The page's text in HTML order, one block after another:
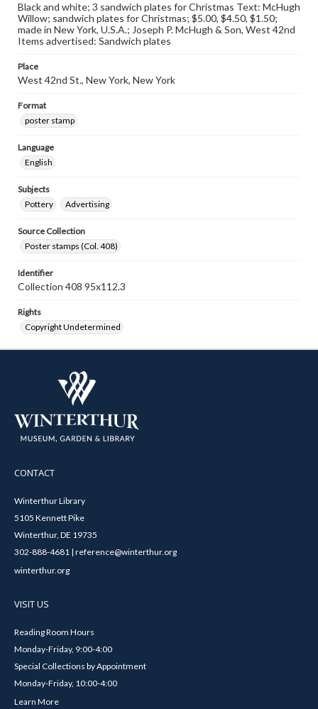
Black and white; 3 sandwich plates for Christmas Text: McHugh
Willow; sandwich plates for Christmas; $5.00, $4.50, $1.50;
made in New York, U.S.A.; Joseph P. McHugh & Son, West 42nd
Items advertised: Sandwich plates
Place
West 42nd St., New York, New York
Format
poster stamp
Language
English
Subjects
Pottery
Advertising
Source Collection
Poster stamps (Col. 408)
Identifier
Collection 408 95x112.3
Rights
Copyright Undetermined
CONTACT
Winterthur Library
5105 Kennett Pike
Winterthur, DE 19735
302-888-4681 | reference@winterthur.org
winterthur.org
VISIT US
Reading Room Hours
Monday-Friday, 9:00-4:00
Special Collections by Appointment
Monday-Friday, 10:00-4:00
Learn More